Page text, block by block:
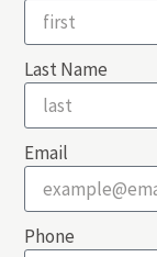
Last Name
Email
Phone